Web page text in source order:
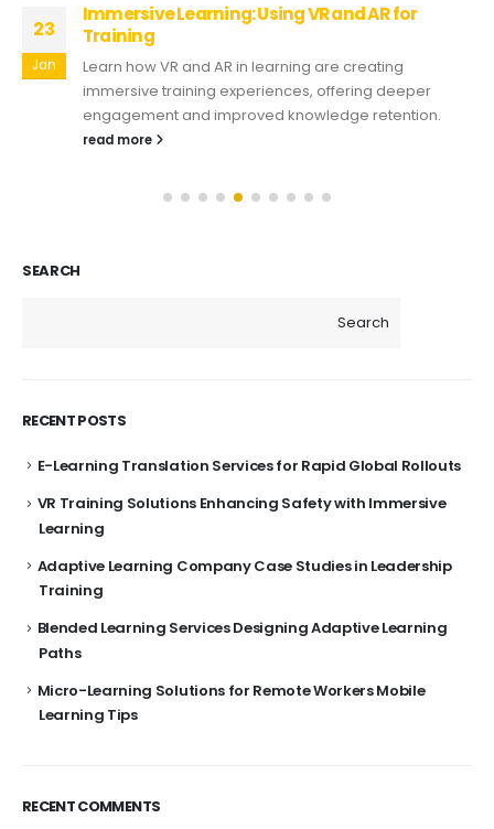
23
Jan
Immersive Learning: Using VR and AR for
Training
Learn how VR and AR in learning are creating
immersive training experiences, offering deeper
engagement and improved knowledge retention.
read more
SEARCH
Search
RECENT POSTS
E-Learning Translation Services for Rapid Global Rollouts
VR Training Solutions Enhancing Safety with Immersive
Learning
Adaptive Learning Company Case Studies in Leadership
Training
Blended Learning Services Designing Adaptive Learning
Paths
Micro-Learning Solutions for Remote Workers Mobile
Learning Tips
RECENT COMMENTS